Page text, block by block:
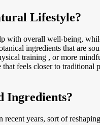
Lifestyle?
with overall well-being,
ingredients that are
training , or more
feels closer to
Ingredients?
years, sort of